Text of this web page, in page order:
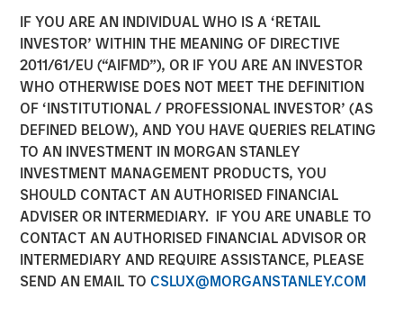
IF YOU ARE AN INDIVIDUAL WHO IS A ‘RETAIL
INVESTOR’ WITHIN THE MEANING OF DIRECTIVE
2011/61/EU (“AIFMD”), OR IF YOU ARE AN INVESTOR
WHO OTHERWISE DOES NOT MEET THE DEFINITION
OF ‘INSTITUTIONAL / PROFESSIONAL INVESTOR’ (AS
DEFINED BELOW), AND YOU HAVE QUERIES RELATING
TO AN INVESTMENT IN MORGAN STANLEY
INVESTMENT MANAGEMENT PRODUCTS, YOU
SHOULD CONTACT AN AUTHORISED FINANCIAL
ADVISER OR INTERMEDIARY. IF YOU ARE UNABLE TO
CONTACT AN AUTHORISED FINANCIAL ADVISOR OR
INTERMEDIARY AND REQUIRE ASSISTANCE, PLEASE
SEND AN EMAIL TO CSLUX@MORGANSTANLEY.COM
Morgan Stanley Investment
Management Closes North
Haven Venture Capital
Opportunities Fund I With
Over $280 Million
09 JULY 2025